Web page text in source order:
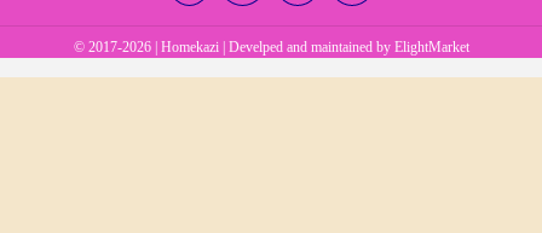
© 2017-2026 | Homekazi | Develped and maintained by ElightMarket